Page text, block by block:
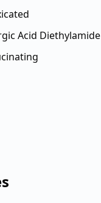
Acid Diethylamide